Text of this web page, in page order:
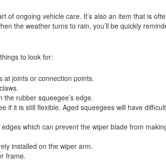
of ongoing vehicle care. It’s also an item that is
the weather turns to rain, you’ll be quickly
to look for:
at joints or connection points.
rubber squeegee’s edge.
if it is still flexible. Aged squeegees will have
which can prevent the wiper blade from
installed on the wiper arm.
frame.